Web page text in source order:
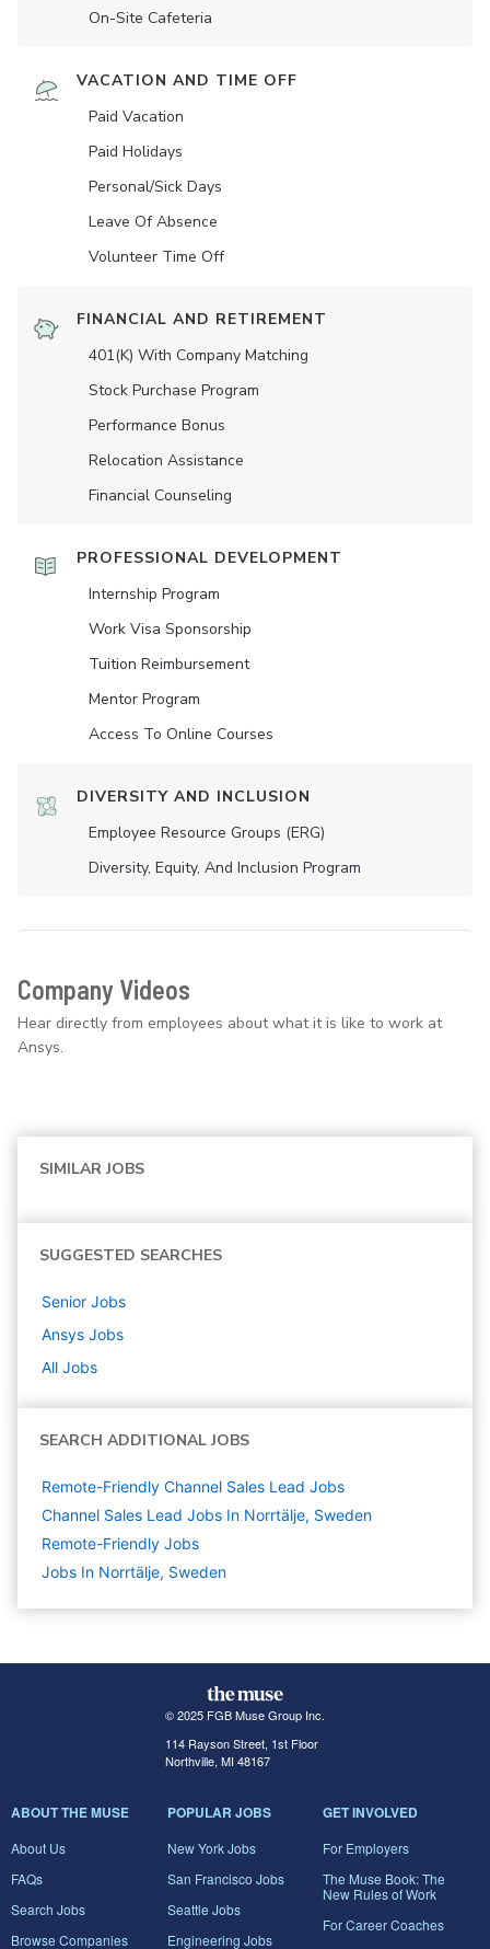
On-Site Cafeteria
VACATION AND TIME OFF
Paid Vacation
Paid Holidays
Personal/Sick Days
Leave Of Absence
Volunteer Time Off
FINANCIAL AND RETIREMENT
401(K) With Company Matching
Stock Purchase Program
Performance Bonus
Relocation Assistance
Financial Counseling
PROFESSIONAL DEVELOPMENT
Internship Program
Work Visa Sponsorship
Tuition Reimbursement
Mentor Program
Access To Online Courses
DIVERSITY AND INCLUSION
Employee Resource Groups (ERG)
Diversity, Equity, And Inclusion Program
Company Videos
Hear directly from employees about what it is like to work at
Ansys.
SIMILAR JOBS
SUGGESTED SEARCHES
Senior Jobs
Ansys Jobs
All Jobs
SEARCH ADDITIONAL JOBS
Remote-Friendly Channel Sales Lead Jobs
Channel Sales Lead Jobs In Norrtälje, Sweden
Remote-Friendly Jobs
Jobs In Norrtälje, Sweden
© 2025 FGB Muse Group Inc.
114 Rayson Street, 1st Floor
Northville, MI 48167
ABOUT THE MUSE
About Us
FAQs
Search Jobs
Browse Companies
POPULAR JOBS
New York Jobs
San Francisco Jobs
Seattle Jobs
Engineering Jobs
GET INVOLVED
For Employers
The Muse Book: The
New Rules of Work
For Career Coaches